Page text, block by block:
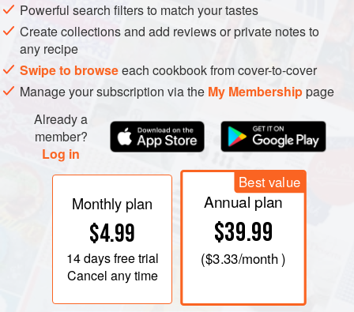
Powerful search filters to match your tastes
Create collections and add reviews or private notes to
any recipe
Swipe to browseeach cookbook from cover-to-cover
Manage your subscription via the My Membershippage
Already a
member?
Log in
Monthly plan
$4.99
14 daysfree trial
Cancel any time
Best value
Annual plan
$39.99
($3.33/month )